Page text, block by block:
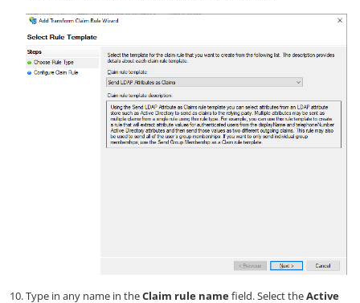
Type in any name in theClaim rule namefield. Select theActive